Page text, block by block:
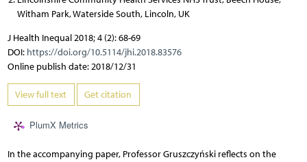
Witham Park, Waterside South, Lincoln, UK
J Health Inequal 2018; 4 (2): 68-69
DOI: https://doi.org/10.5114/jhi.2018.83576
Online publish date: 2018/12/31
View full text Get citation
PlumX Metrics
In the accompanying paper, Professor Gruszczyński reflects on the